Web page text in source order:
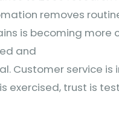
removes
is becoming more
and
Customer service is
exercised, trust is